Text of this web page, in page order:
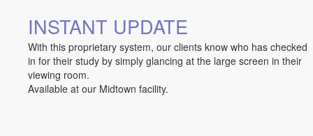
INSTANT UPDATE
With this proprietary system, our clients know who has checked
in for their study by simply glancing at the large screen in their
viewing room.
Available at our Midtown facility.